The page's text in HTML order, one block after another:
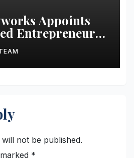
Appoints
Entrepreneur
Growth
not be published.
*